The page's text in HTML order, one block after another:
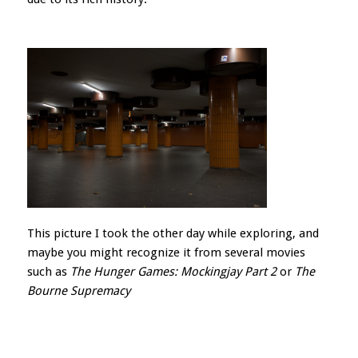
This picture I took the other day while exploring, and
maybe you might recognize it from several movies
such as The Hunger Games: Mockingjay Part 2or The
Bourne Supremacy